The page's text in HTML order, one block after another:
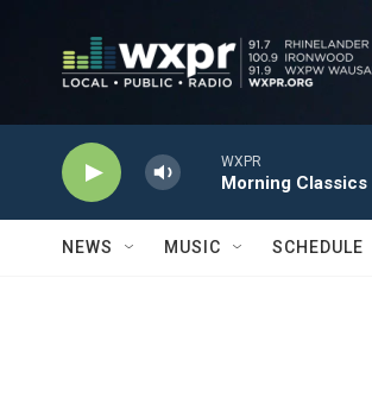
WXPR
Morning Classics
NEWS MUSIC SCHEDULE